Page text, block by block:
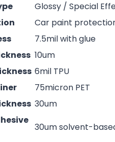
Glossy / Special
Car paint
7.5mil with glue
10um
6mil TPU
75micron PET
30um
30um solvent-